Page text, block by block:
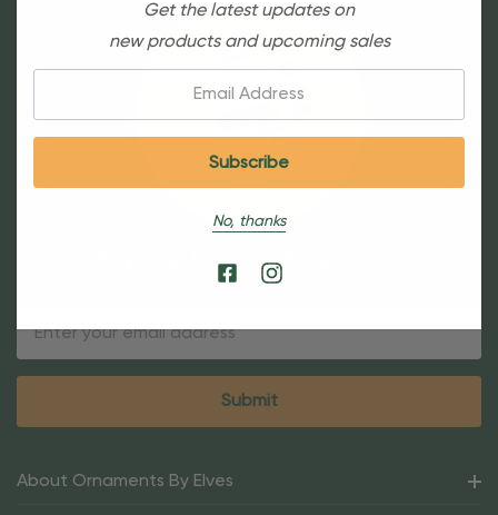
Sign Up For Our Newsletter
About Ornaments By Elves
Get the latest updates on
new products and upcoming sales
No, thanks